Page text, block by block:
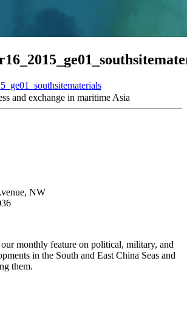
and exchange in maritime Asia
NW
monthly feature on political, military, and
in the South and East China Seas and
them.